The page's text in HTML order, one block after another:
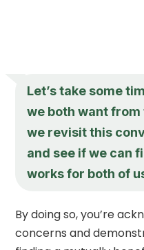
Let’s take some
we both want
we revisit this
and see if we can
works for both of
By doing so, you’re
concerns and